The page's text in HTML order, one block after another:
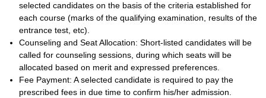
selected candidates on the basis of the criteria established for
each course (marks of the qualifying examination, results of the
entrance test, etc).
Counseling and Seat Allocation: Short-listed candidates will be
called for counseling sessions, during which seats will be
allocated based on merit and expressed preferences.
Fee Payment: A selected candidate is required to pay the
prescribed fees in due time to confirm his/her admission.